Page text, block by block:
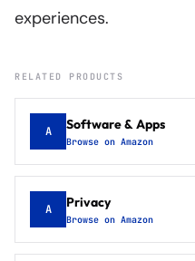
experiences.
RELATED PRODUCTS
A Software & Apps
Browse on Amazon
A Privacy
Browse on Amazon